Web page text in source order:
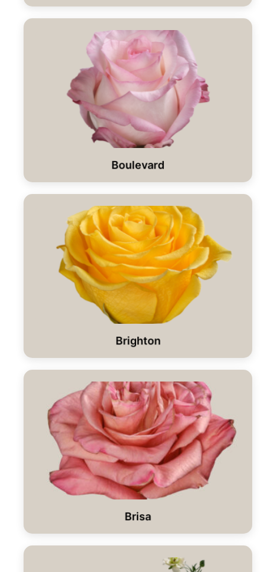
Boulevard
Brighton
Brisa